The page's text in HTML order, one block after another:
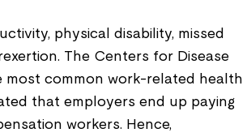
physical disability, missed
The Centers for Disease
common work-related health
that employers end up paying
workers. Hence,